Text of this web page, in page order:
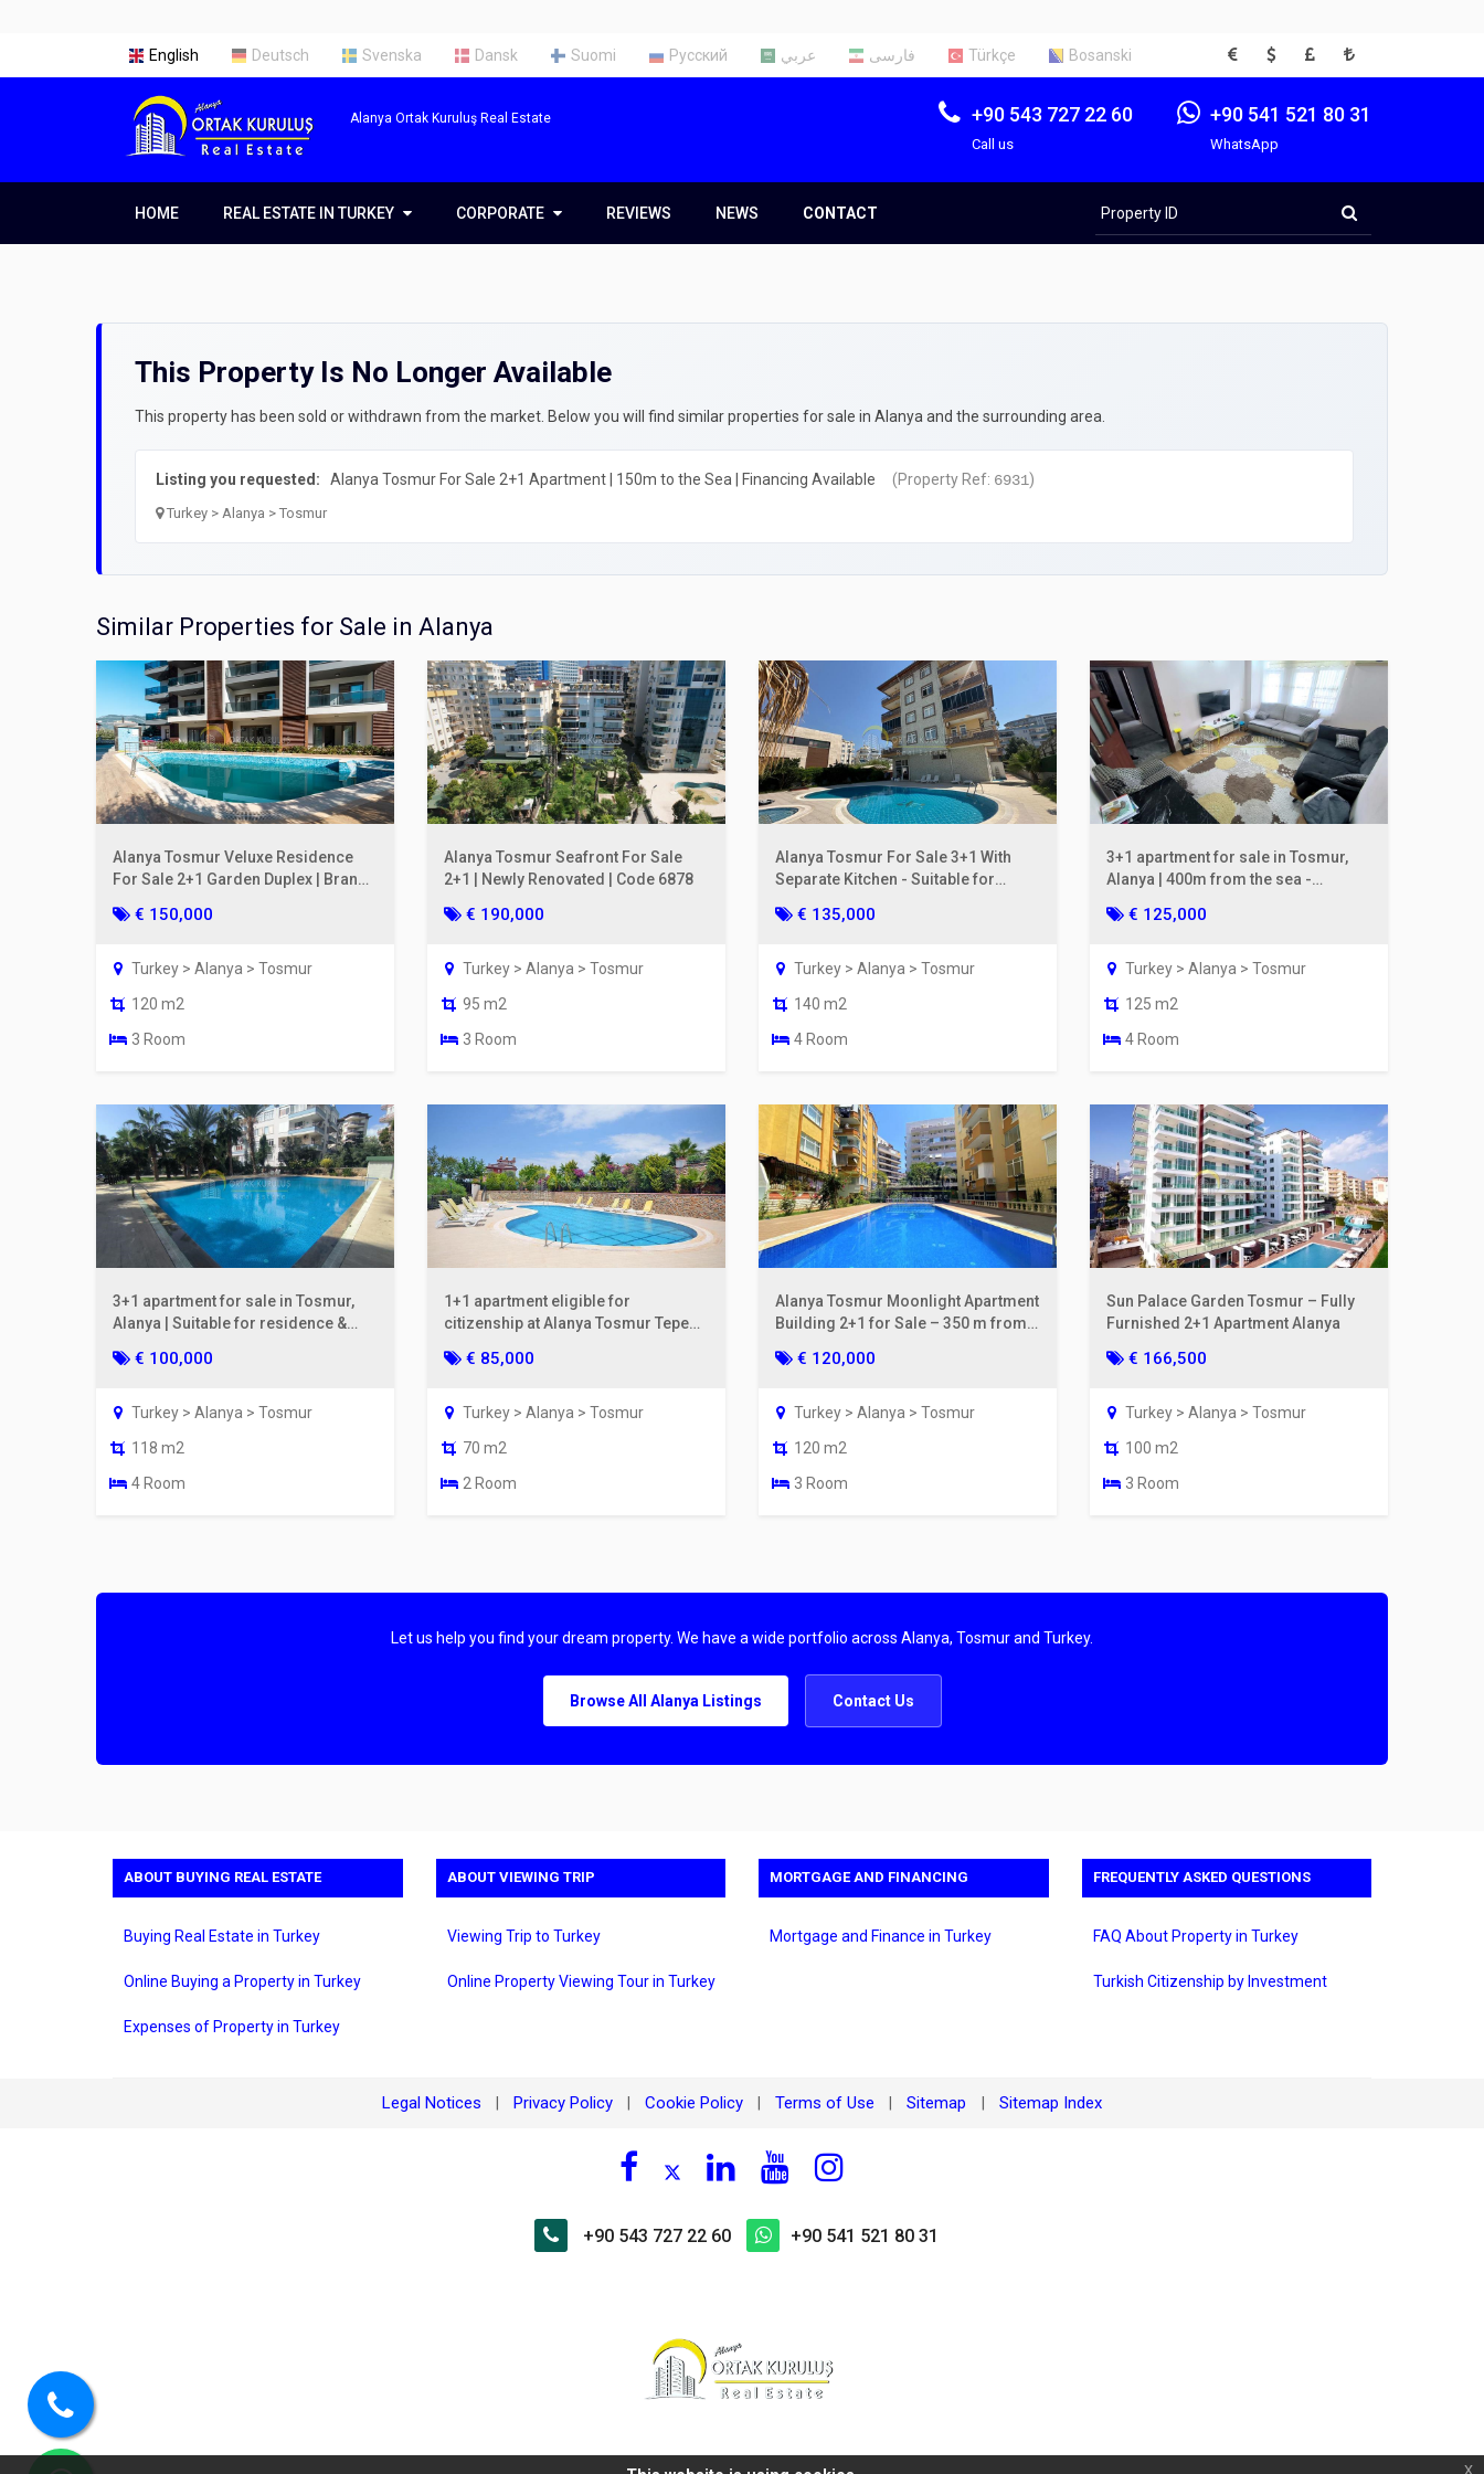
English Deutsch Svenska Dansk Suomi Русский عربي فارسی Türkçe Bosanski EUR USD GBP TRY
Alanya Ortak Kuruluş Real Estate +90 543 727 22 60
Call us
+90 541 521 80 31
WhatsApp
HOME REAL ESTATE IN TURKEY
REAL ESTATE IN TURKEY
Real Estate in Istanbul
CORPORATE
CORPORATE
Services
Property Appraisal Report
Getting a Tax Identification Number
Lawyer and Solicitor Supports
Furniture Shopping Tour
Selling Your Property
REVIEWS NEWS CONTACT
ID
This Property Is No Longer Available
This property has been sold or withdrawn from the market. Below you will find similar properties for sale in Alanya and the surrounding area.
Listing you requested: Alanya Tosmur For Sale 2+1 Apartment | 150m to the Sea | Financing Available (Property Ref: 6931)
Turkey > Alanya > Tosmur
Similar Properties for Sale in Alanya
Alanya Tosmur Veluxe Residence
For Sale 2+1 Garden Duplex | Brand-
€ 150,000
Turkey > Alanya > Tosmur
120 m2
3 Room
Alanya Tosmur Seafront For Sale
2+1 | Newly Renovated | Code 6878
€ 190,000
Turkey > Alanya > Tosmur
95 m2
3 Room
Alanya Tosmur For Sale 3+1 With
Separate Kitchen - Suitable for
€ 135,000
Turkey > Alanya > Tosmur
140 m2
4 Room
3+1 apartment for sale in Tosmur,
Alanya | 400m from the sea -
€ 125,000
Turkey > Alanya > Tosmur
125 m2
4 Room
3+1 apartment for sale in Tosmur,
Alanya | Suitable for residence &
€ 100,000
Turkey > Alanya > Tosmur
118 m2
4 Room
1+1 apartment eligible for
citizenship at Alanya Tosmur Tepe
€ 85,000
Turkey > Alanya > Tosmur
70 m2
2 Room
Alanya Tosmur Moonlight Apartment
Building 2+1 for Sale – 350 m from
€ 120,000
Turkey > Alanya > Tosmur
120 m2
3 Room
Sun Palace Garden Tosmur – Fully
Furnished 2+1 Apartment Alanya
€ 166,500
Turkey > Alanya > Tosmur
100 m2
3 Room
Let us help you find your dream property. We have a wide portfolio across Alanya, Tosmur and Turkey.
Browse All Alanya Listings Contact Us
ABOUT BUYING REAL ESTATE
Buying Real Estate in Turkey
Online Buying a Property in Turkey
Expenses of Property in Turkey
ABOUT VIEWING TRIP
Viewing Trip to Turkey
Online Property Viewing Tour in Turkey
MORTGAGE AND FINANCING
Mortgage and Finance in Turkey
FREQUENTLY ASKED QUESTIONS
FAQ About Property in Turkey
Turkish Citizenship by Investment
Legal Notices Privacy Policy Cookie Policy Terms of Use Sitemap Sitemap Index
+90 543 727 22 60 +90 541 521 80 31
Call
us x